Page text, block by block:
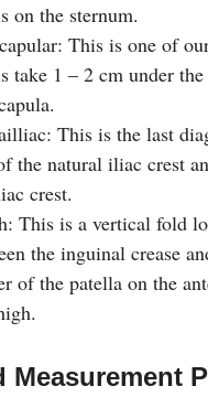
on the sternum.
This is one of
take 1 – 2 cm under
This is the last
the natural iliac crest
crest.
This is a vertical fold
the inguinal crease
of the patella on the
Measurement